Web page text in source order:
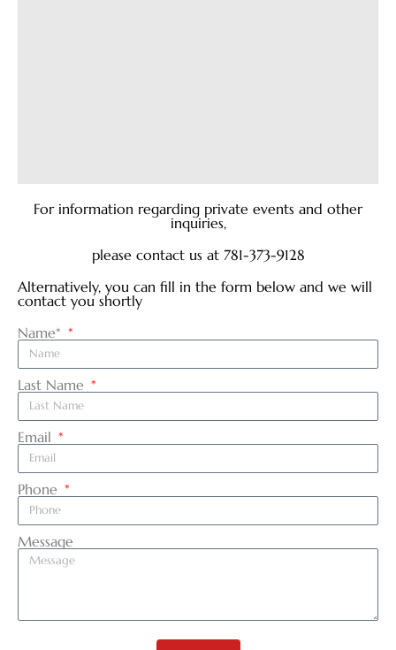
For information regarding private events and other
inquiries,
please contact us at 781-373-9128
Alternatively, you can fill in the form below and we will
contact you shortly
Name*
Last Name
Email
Phone
Message